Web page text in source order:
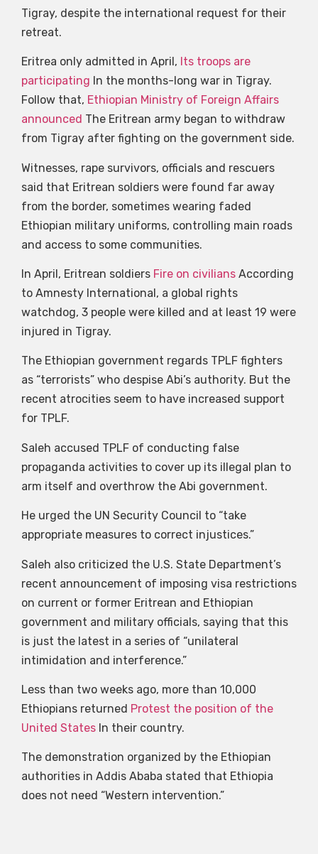
Tigray, despite the international request for their
retreat.
Eritrea only admitted in April, Its troops are
participating In the months-long war in Tigray.
Follow that, Ethiopian Ministry of Foreign Affairs
announced The Eritrean army began to withdraw
from Tigray after fighting on the government side.
Witnesses, rape survivors, officials and rescuers
said that Eritrean soldiers were found far away
from the border, sometimes wearing faded
Ethiopian military uniforms, controlling main roads
and access to some communities.
In April, Eritrean soldiers Fire on civilians According
to Amnesty International, a global rights
watchdog, 3 people were killed and at least 19 were
injured in Tigray.
The Ethiopian government regards TPLF fighters
as “terrorists” who despise Abi’s authority. But the
recent atrocities seem to have increased support
for TPLF.
Saleh accused TPLF of conducting false
propaganda activities to cover up its illegal plan to
arm itself and overthrow the Abi government.
He urged the UN Security Council to “take
appropriate measures to correct injustices.”
Saleh also criticized the U.S. State Department’s
recent announcement of imposing visa restrictions
on current or former Eritrean and Ethiopian
government and military officials, saying that this
is just the latest in a series of “unilateral
intimidation and interference.”
Less than two weeks ago, more than 10,000
Ethiopians returned Protest the position of the
United States In their country.
The demonstration organized by the Ethiopian
authorities in Addis Ababa stated that Ethiopia
does not need “Western intervention.”